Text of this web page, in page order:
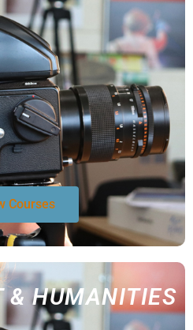
Courses
& HUMANITIES